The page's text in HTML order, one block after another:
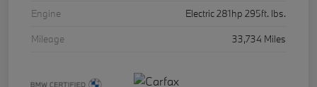
Engine
Electric 281hp 295ft. lbs.
Mileage
33,734 Miles